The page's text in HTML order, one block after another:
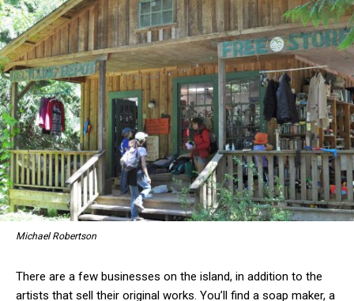
Michael Robertson
There are a few businesses on the island, in addition to the
artists that sell their original works. You’ll find a soap maker, a